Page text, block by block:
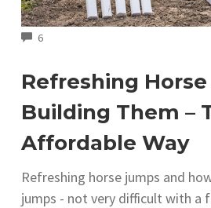
6COMMENTS
Refreshing
Building Them –
Affordable Way
Refreshing horse jumps and
jumps - not very difficult with a